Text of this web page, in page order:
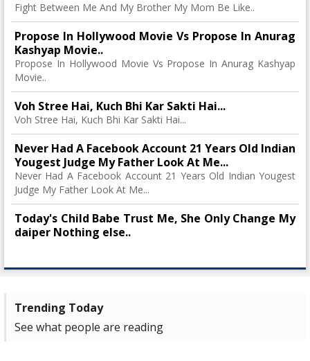
Fight Between Me And My Brother My Mom Be Like..
Propose In Hollywood Movie Vs Propose In Anurag
Kashyap Movie..
Propose In Hollywood Movie Vs Propose In Anurag Kashyap
Movie..
Voh Stree Hai, Kuch Bhi Kar Sakti Hai...
Voh Stree Hai, Kuch Bhi Kar Sakti Hai...
Never Had A Facebook Account 21 Years Old Indian
Yougest Judge My Father Look At Me...
Never Had A Facebook Account 21 Years Old Indian Yougest
Judge My Father Look At Me...
Today's Child Babe Trust Me, She Only Change My
daiper Nothing else..
Trending Today
See what people are reading